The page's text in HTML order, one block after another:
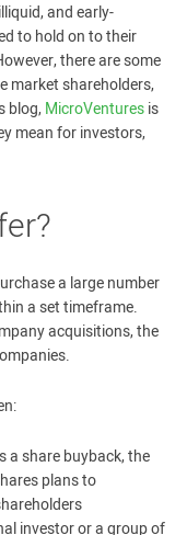
and early-
to hold on to their
there are some
market shareholders,
blog,MicroVenturesis
mean for investors,
a large number
a set timeframe.
acquisitions, the
a share buyback, the
plans to
investor or a group of